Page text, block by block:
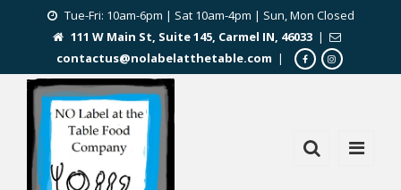
Tue-Fri: 10am-6pm | Sat 10am-4pm | Sun, Mon Closed
111 W Main St, Suite 145, Carmel IN, 46033 |
contactus@nolabelatthetable.com |